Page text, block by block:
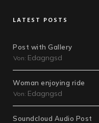
LATEST POSTS
Post with Gallery
Von: Edagngsd
Woman enjoying ride
Von: Edagngsd
Soundcloud Audio Post